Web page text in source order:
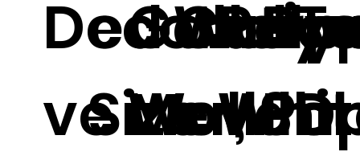
Decorati
ve Wall
ed Cut
Size
Gallery
Movabl
er, 3D